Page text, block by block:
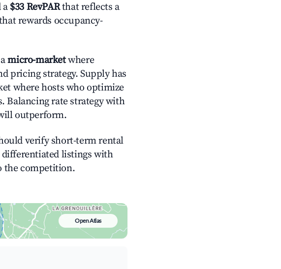
a$33 RevPARthat reflects a
rewards occupancy-
amicro-marketwhere
pricing strategy. Supply has
where hosts who optimize
Balancing rate strategy with
outperform.
verify short-term rental
listings with
the competition.
Open Atlas